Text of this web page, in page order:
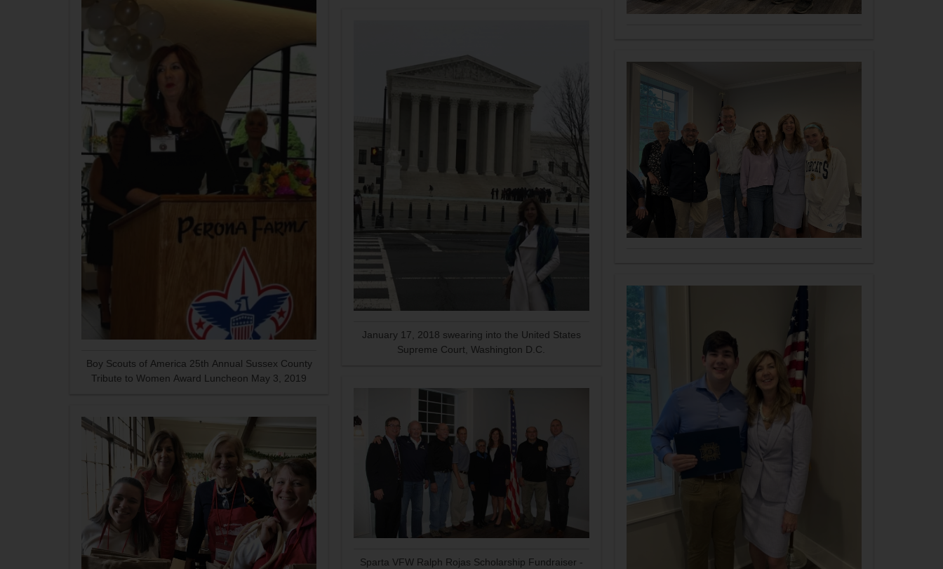
Boy Scouts of America 25th Annual Sussex County
Tribute to Women Award Luncheon May 3, 2019
January 17, 2018 swearing into the United States
Supreme Court, Washington D.C.
Sparta VFW Ralph Rojas Scholarship Fundraiser -